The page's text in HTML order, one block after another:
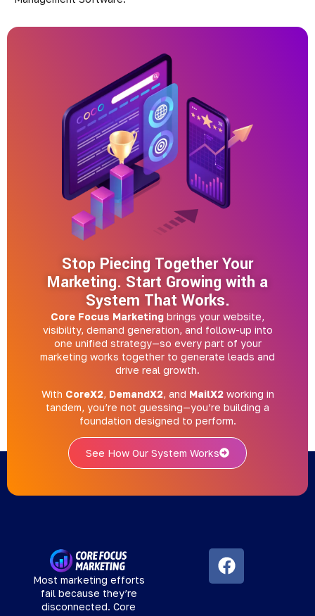
Stop Piecing Together Your
Marketing. Start Growing with a
System That Works.
Core Focus Marketing brings your website,
visibility, demand generation, and follow-up into
one unified strategy—so every part of your
marketing works together to generate leads and
drive real growth.
With CoreX2, DemandX2, and MailX2 working in
tandem, you’re not guessing—you’re building a
foundation designed to perform.
See How Our System Works
Most marketing efforts
fail because they’re
disconnected. Core